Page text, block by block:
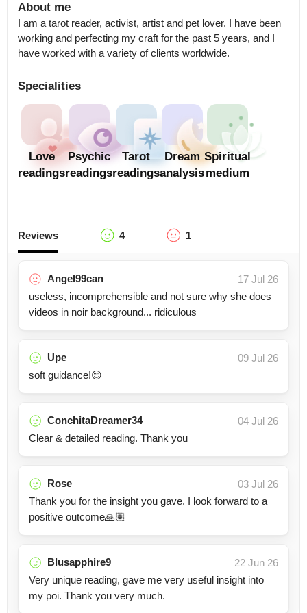
About me
I am a tarot reader, activist, artist and pet lover. I have been
working and perfecting my craft for the past 5 years, and I
have worked with a variety of clients worldwide.
Specialities
Love
readings
Psychic
readings
Tarot
readings
Dream
analysis
Spiritual
medium
Reviews 4 1
Angel99can
17 Jul 26
useless, incomprehensible and not sure why she does
videos in noir background... ridiculous
Upe
09 Jul 26
soft guidance!😊
ConchitaDreamer34
04 Jul 26
Clear & detailed reading. Thank you
Rose
03 Jul 26
Thank you for the insight you gave. I look forward to a
positive outcome🙏🏽
Blusapphire9
22 Jun 26
Very unique reading, gave me very useful insight into
my poi. Thank you very much.